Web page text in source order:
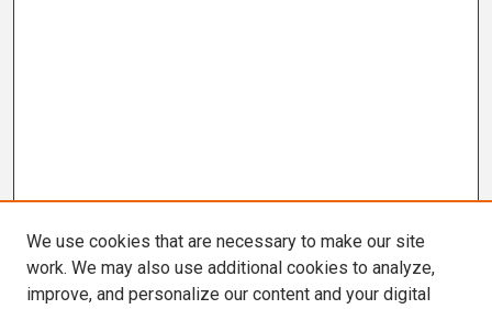
We use cookies that are necessary to make our site
work. We may also use additional cookies to analyze,
improve, and personalize our content and your digital